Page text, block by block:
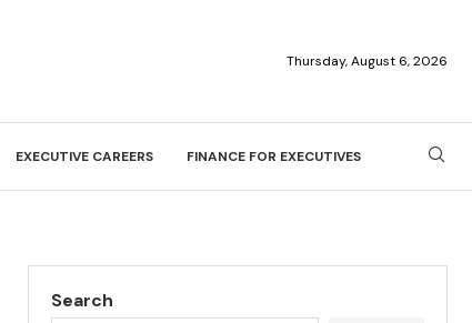
Thursday, August 6, 2026
EXECUTIVE CAREERS FINANCE FOR EXECUTIVES
Search